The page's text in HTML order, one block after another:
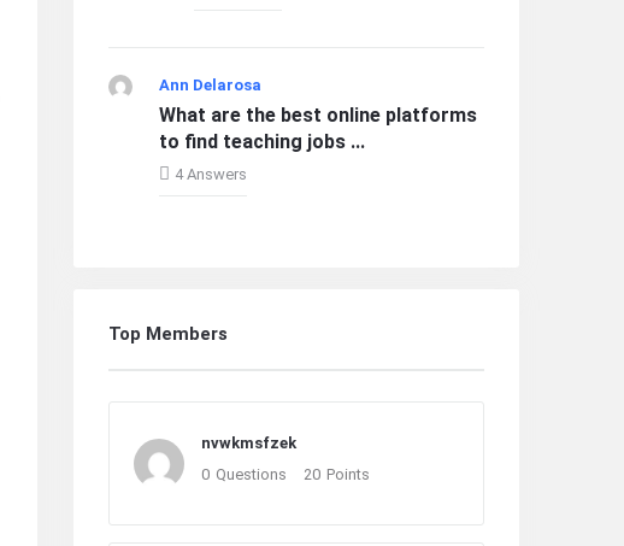
Ann Delarosa
What are the best online platforms
to find teaching jobs ...
4 Answers
Top Members
nvwkmsfzek
0 Questions 20 Points